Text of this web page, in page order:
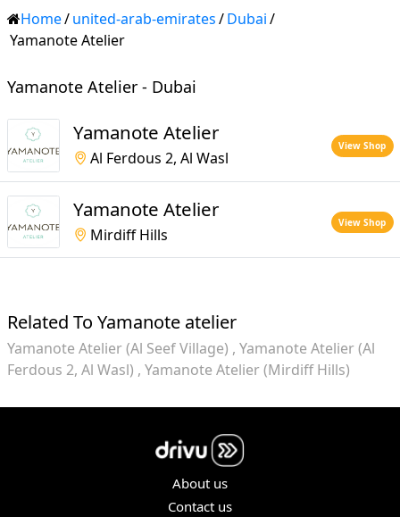
Home/united-arab-emirates/Dubai/
Yamanote Atelier
Yamanote Atelier - Dubai
Yamanote Atelier
Al Ferdous 2, Al Wasl
View Shop
Yamanote Atelier
Mirdiff Hills
View Shop
Related To Yamanote atelier
Yamanote Atelier (Al Seef Village) Yamanote Atelier (Al
Ferdous 2, Al Wasl) Yamanote Atelier (Mirdiff Hills)
About us
Contact us